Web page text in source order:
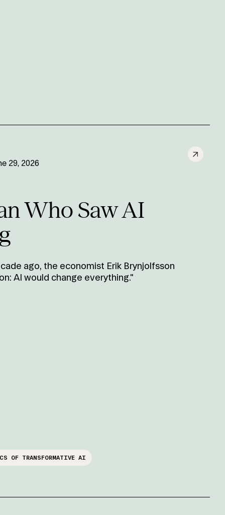
29, 2026
Who Saw AI
ago, the economist Erik Brynjolfsson
AI would change everything."
OF TRANSFORMATIVE AI